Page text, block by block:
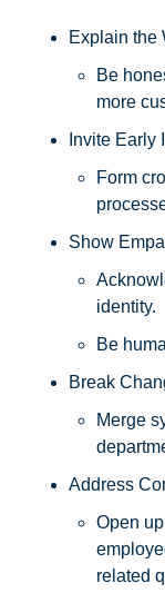
Explain the
Be
more
Invite Early
Form
Show
identity.
Be
Break
Merge
Address
Open
related